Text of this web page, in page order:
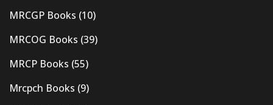
MRCGP Books (10)
MRCOG Books (39)
MRCP Books (55)
Mrcpch Books (9)